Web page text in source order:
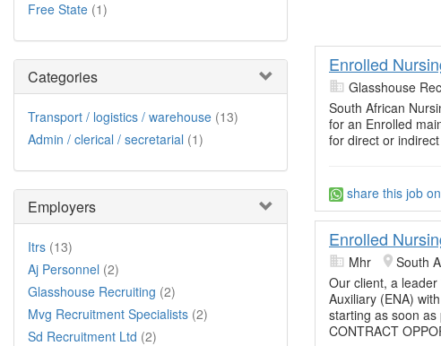
Free State (1)
Categories
Transport / logistics / warehouse (13)
Admin / clerical / secretarial (1)
Employers
Itrs (13)
Aj Personnel (2)
Glasshouse Recruiting (2)
Mvg Recruitment Specialists (2)
Sd Recruitment Ltd (2)
Enrolled
Glasshouse
South African
for an Enrolled
for direct or indirect
share this job
Enrolled
Mhr
South
Our client, a
Auxiliary (ENA)
starting as soon
CONTRACT